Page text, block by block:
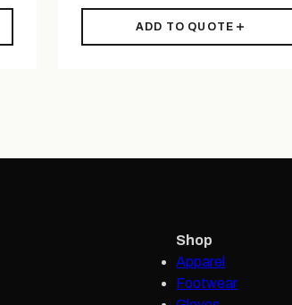
ADD TO QUOTE
Shop
Apparel
Footwear